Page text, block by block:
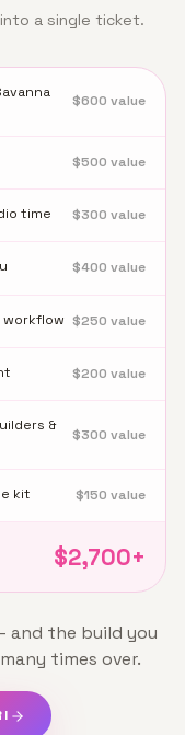
a single ticket.
$600 value
$500 value
time $300 value
$400 value
$250 value
$200 value
&
$300 value
kit $150 value
$2,700+
and the build you
times over.